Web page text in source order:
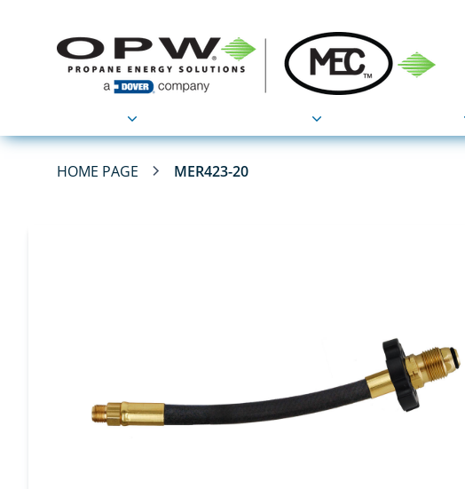
HOME PAGE MER423-20